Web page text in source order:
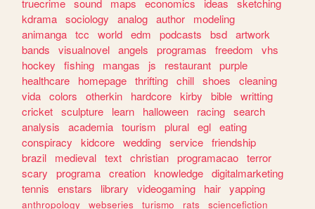
truecrime sound maps economics ideas
sketching
kdrama sociology analog author
modeling
animanga tcc world edm podcasts bsd artwork
bands
visualnovel angels programas freedom
vhs
hockey
fishing mangas js restaurant purple
healthcare
homepage thrifting chill shoes
cleaning
vida colors otherkin hardcore kirby bible writting
cricket sculpture learn halloween racing search
analysis
academia tourism plural egl eating
conspiracy
kidcore wedding service friendship
brazil
medieval text christian programacao terror
scary
programa creation knowledge digitalmarketing
tennis
enstars library videogaming hair yapping
anthropology webseries turismo rats
sciencefiction